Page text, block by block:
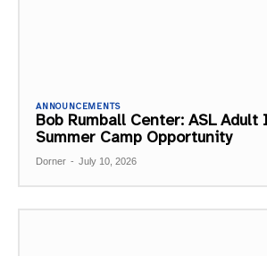
ANNOUNCEMENTS
Bob Rumball Center: ASL Adult
Summer Camp Opportunity
Dorner - July 10, 2026